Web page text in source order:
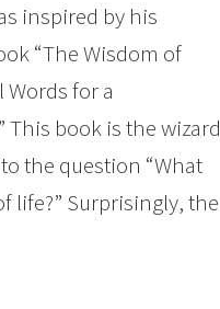
inspired by his
“The Wisdom of
Words for a
This book is the wizard
the question “What
life?” Surprisingly, the